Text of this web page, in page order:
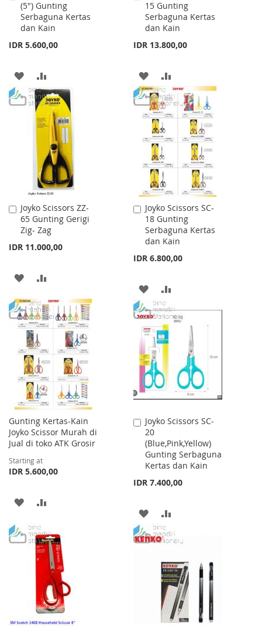
(5") Gunting
Serbaguna Kertas
dan Kain
IDR 5.600,00
to
Cart
ADD
TO
WISH
LIST
TO
COMPARE
15 Gunting
Serbaguna Kertas
dan Kain
IDR 13.800,00
to
Cart
ADD
TO
WISH
LIST
TO
COMPARE
Joyko Scissors ZZ-
65 Gunting Gerigi
Zig- Zag
IDR 11.000,00
Add
to
Cart
ADD
TO
WISH
LIST
TO
COMPARE
Joyko Scissors SC-
18 Gunting
Serbaguna Kertas
dan Kain
IDR 6.800,00
Add
to
Cart
ADD
TO
WISH
LIST
TO
COMPARE
Gunting Kertas-Kain
Joyko Scissor Murah di
Jual di toko ATK Grosir
Starting at
IDR 5.600,00
ADD
WISH
LIST
COMPARE
Joyko Scissors SC-
20
(Blue,Pink,Yellow)
Gunting Serbaguna
Kertas dan Kain
IDR 7.400,00
Add
to
Cart
ADD
TO
LIST
TO